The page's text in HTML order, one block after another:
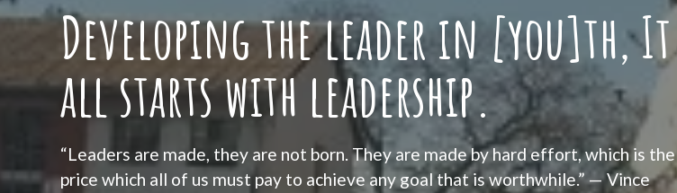
Developing the leader in [you]th, It
all starts with leadership.
“Leaders are made, they are not born. They are made by hard effort, which is the
price which all of us must pay to achieve any goal that is worthwhile.” — Vince